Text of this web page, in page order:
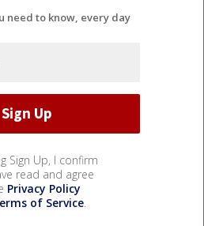
need to know, every day
Sign Up, I confirm
read and agree
Privacy Policy
of Service.